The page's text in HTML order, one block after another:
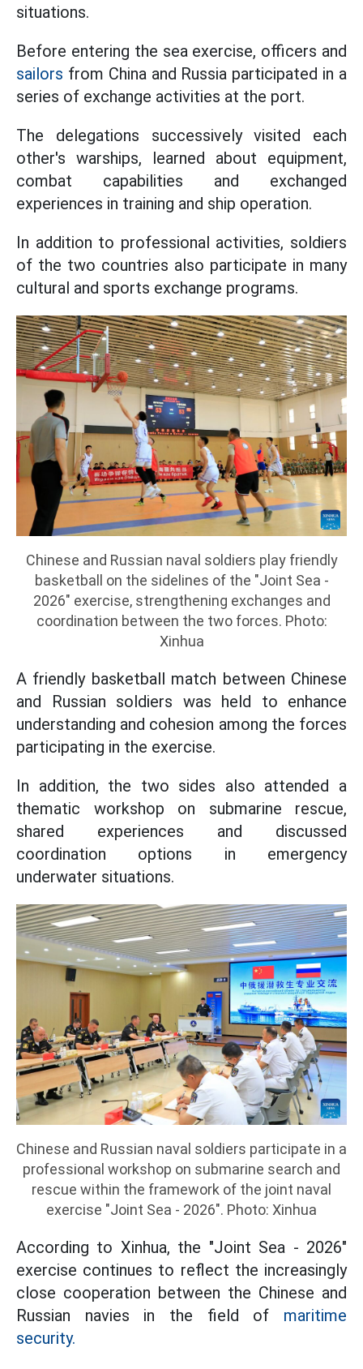
situations.
Before entering the sea exercise, officers and
sailors from China and Russia participated in a
series of exchange activities at the port.
The delegations successively visited each
other's warships, learned about equipment,
combat capabilities and exchanged
experiences in training and ship operation.
In addition to professional activities, soldiers
of the two countries also participate in many
cultural and sports exchange programs.
Chinese and Russian naval soldiers play friendly
basketball on the sidelines of the "Joint Sea -
2026" exercise, strengthening exchanges and
coordination between the two forces. Photo:
Xinhua
A friendly basketball match between Chinese
and Russian soldiers was held to enhance
understanding and cohesion among the forces
participating in the exercise.
In addition, the two sides also attended a
thematic workshop on submarine rescue,
shared experiences and discussed
coordination options in emergency
underwater situations.
Chinese and Russian naval soldiers participate in a
professional workshop on submarine search and
rescue within the framework of the joint naval
exercise "Joint Sea - 2026". Photo: Xinhua
According to Xinhua, the "Joint Sea - 2026"
exercise continues to reflect the increasingly
close cooperation between the Chinese and
Russian navies in the field of maritime
security.